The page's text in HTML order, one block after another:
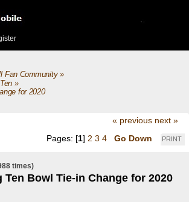
Fan Community»
»
for 2020
« previous next »
PRINT
Pages: [1] 2 3 4 Go Down
Ten Bowl Tie-in Change for 2020
times)